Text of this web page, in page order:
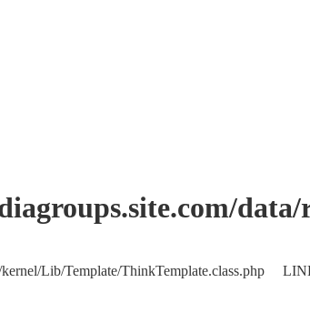
kernel/Lib/Template/ThinkTemplate.class.php